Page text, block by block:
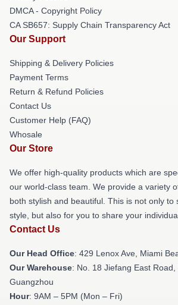
DMCA - Copyright Policy
CA SB657: Supply Chain Transparency Act
Our Support
Shipping & Delivery Policies
Payment Terms
Return & Refund Policies
Contact Us
Customer Help (FAQ)
Whosale
Our Store
We offer high-quality products which are
our world-class team. We provide a variety
both stylish and beautiful. This is not only to
style, but also for you to share your
Contact Us
Our Head Office: 429 Lenox Ave, Miami
Our Warehouse: No. 18 Jiefang East Road,
Guangzhou
Hour: 9AM – 5PM (Mon – Fri)